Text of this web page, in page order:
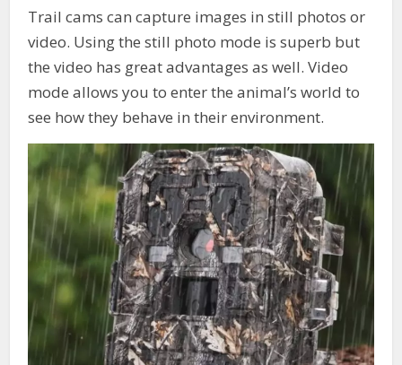
Trail cams can capture images in still photos or
video. Using the still photo mode is superb but
the video has great advantages as well. Video
mode allows you to enter the animal’s world to
see how they behave in their environment.